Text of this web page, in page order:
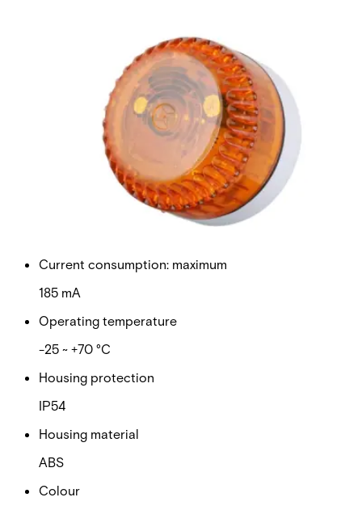
S54539-Z164-A100
A compliment to audible alarms, for use in areas of high
ambient noise. The wide operating voltage and automatic
synchronisation make them a universal solution for all
types of alarm and monitoring systems.
Documentation Import & Export
This will redirect you to the Compliance documents page
Current consumption: maximum
185 mA
Operating temperature
-25 ~ +70 °C
Housing protection
IP54
Housing material
ABS
Colour